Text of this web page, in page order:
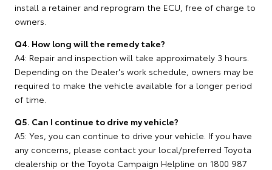
install a retainer and reprogram the ECU, free of charge to
owners.
Q4. How long will the remedy take?
A4: Repair and inspection will take approximately 3 hours.
Depending on the Dealer's work schedule, owners may be
required to make the vehicle available for a longer period
of time.
Q5. Can I continue to drive my vehicle?
A5: Yes, you can continue to drive your vehicle. If you have
any concerns, please contact your local/preferred Toyota
dealership or the Toyota Campaign Helpline on 1800 987